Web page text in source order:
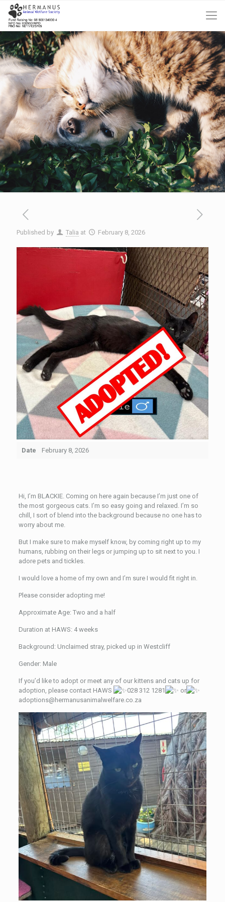
Published by Talia at February 8, 2026
Date February 8, 2026
Hi, I’m BLACKIE. Coming on here again because I’m just one of
the most gorgeous cats. I’m so easy going and relaxed. I’m so
chill, I sort of blend into the background because no one has to
worry about me.
But I make sure to make myself know, by coming right up to my
humans, rubbing on their legs or jumping up to sit next to you. I
adore pets and tickles.
I would love a home of my own and I’m sure I would fit right in.
Please consider adopting me!
Approximate Age: Two and a half
Duration at HAWS: 4 weeks
Background: Unclaimed stray, picked up in Westcliff
Gender: Male
If you’d like to adopt or meet any of our kittens and cats up for
adoption, please contact HAWS
028 312 1281
or
adoptions@hermanusanimalwelfare.co.za